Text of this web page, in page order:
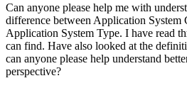
Can anyone please help me with
difference between Application System
Application System Type. I have read
can find. Have also looked at the
can anyone please help understand
perspective?